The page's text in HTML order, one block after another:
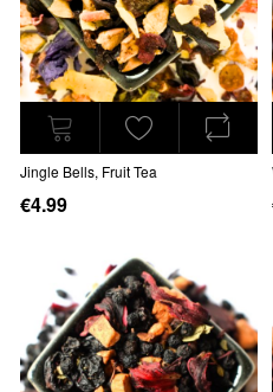
Jingle Bells, Fruit Tea
€4.99